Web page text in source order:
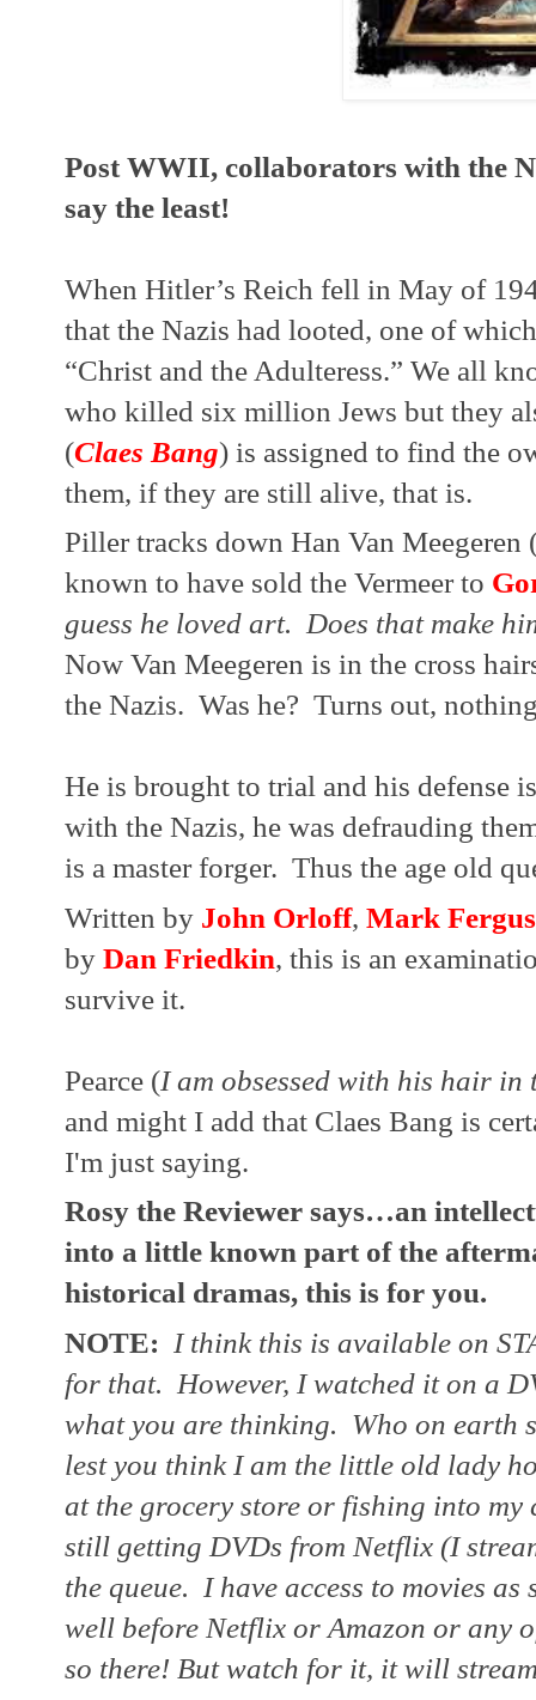
Post WWII, collaborators with the
say the least!
When Hitler’s Reich fell in May of
that the Nazis had looted, one of
“Christ and the Adulteress.” We all
who killed six million Jews but they
(Claes Bang) is assigned to find the
them, if they are still alive, that is.
Piller tracks down Han Van Meegeren
known to have sold the Vermeer to
guess he loved art.  Does that make
Now Van Meegeren is in the cross
the Nazis.  Was he?  Turns out,
He is brought to trial and his defense
with the Nazis, he was defrauding
is a master forger.  Thus the age old
Written by John Orloff, Mark Fergus
by Dan Friedkin, this is an
survive it.
Pearce (I am obsessed with his hair in
and might I add that Claes Bang is
I'm just saying.
Rosy the Reviewer says…an
into a little known part of the
historical dramas, this is for you.
NOTE: I think this is available on
for that.  However, I watched it on a
what you are thinking.  Who on earth
lest you think I am the little old lady
at the grocery store or fishing into my
still getting DVDs from Netflix (I
the queue.  I have access to movies
well before Netflix or Amazon or any
so there! But watch for it, it will